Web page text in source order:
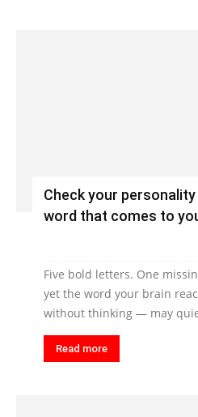
Check your
word that comes to
Five bold letters. One
yet the word your brain
without thinking — may
Read more